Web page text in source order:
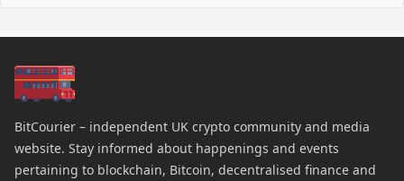
BitCourier – independent UK crypto community and media
website. Stay informed about happenings and events
pertaining to blockchain, Bitcoin, decentralised finance and